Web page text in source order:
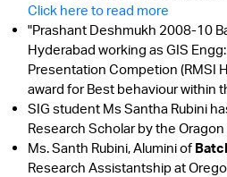
Click here to read more
"Prashant Deshmukh 2008-10
Hyderabad working as GIS
Presentation Competion (RMSI
award for Best behaviour within
SIG student Ms Santha Rubini
Research Scholar by the
Ms. Santh Rubini, Alumini of
Research Assistantship at